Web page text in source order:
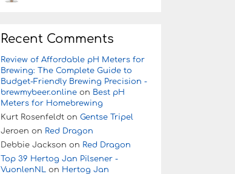
Recent Comments
Review of Affordable pH Meters for
Brewing: The Complete Guide to
Budget-Friendly Brewing Precision -
brewmybeer.online on Best pH
Meters for Homebrewing
Kurt Rosenfeldt on Gentse Tripel
Jeroen on Red Dragon
Debbie Jackson on Red Dragon
Top 39 Hertog Jan Pilsener -
VuonlenNL on Hertog Jan